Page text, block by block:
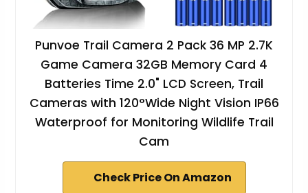
Punvoe Trail Camera 2 Pack 36 MP 2.7K
Game Camera 32GB Memory Card 4
Batteries Time 2.0" LCD Screen, Trail
Cameras with 120°Wide Night Vision IP66
Waterproof for Monitoring Wildlife Trail
Cam
Check Price On Amazon